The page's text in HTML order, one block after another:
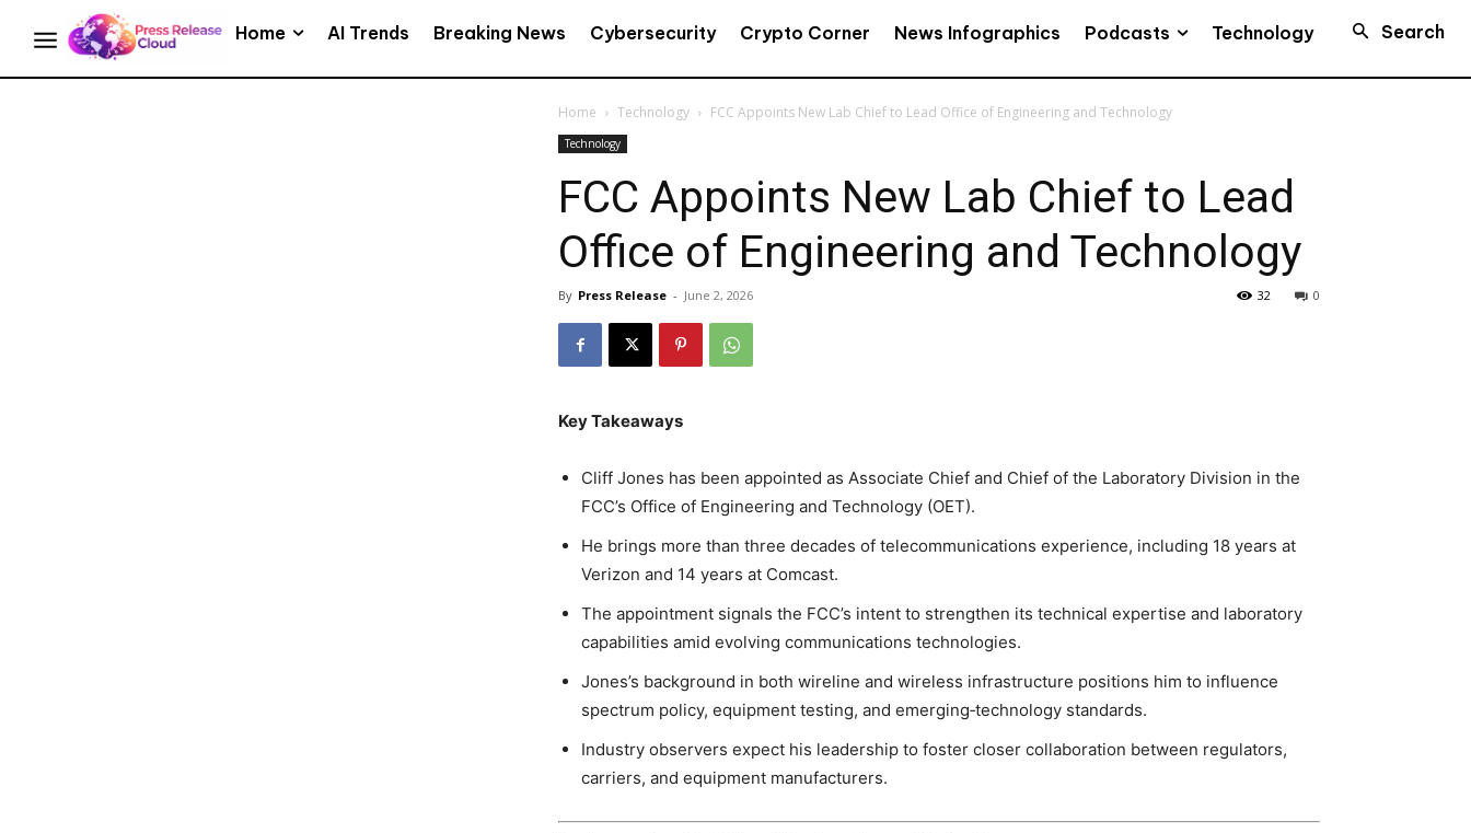
Home AI Trends Breaking News Cybersecurity Crypto Corner News Infographics Podcasts Technology Search
Home Technology FCC Appoints New Lab Chief to Lead Office of Engineering and Technology
Technology
FCC Appoints New Lab Chief to Lead
Office of Engineering and Technology
By Press Release - June 2, 2026 0
32
Key Takeaways
Cliff Jones has been appointed as Associate Chief and Chief of the Laboratory Division in the
FCC’s Office of Engineering and Technology (OET).
He brings more than three decades of telecommunications experience, including 18 years at
Verizon and 14 years at Comcast.
The appointment signals the FCC’s intent to strengthen its technical expertise and laboratory
capabilities amid evolving communications technologies.
Jones’s background in both wireline and wireless infrastructure positions him to influence
spectrum policy, equipment testing, and emerging‑technology standards.
Industry observers expect his leadership to foster closer collaboration between regulators,
carriers, and equipment manufacturers.